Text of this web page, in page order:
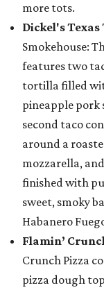
more tots.
Dickel's Texas
Smokehouse:
features two
tortilla filled
pineapple pork
second taco
around a
mozzarella,
finished with
sweet, smoky
Habanero
Flamin’
Crunch Pizza
pizza dough